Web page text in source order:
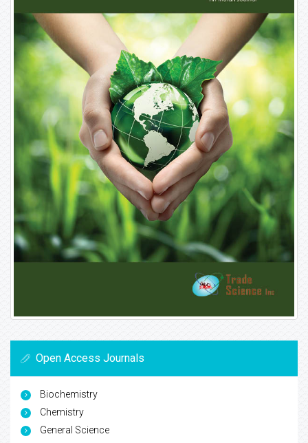
Open Access Journals
Biochemistry
Chemistry
General Science